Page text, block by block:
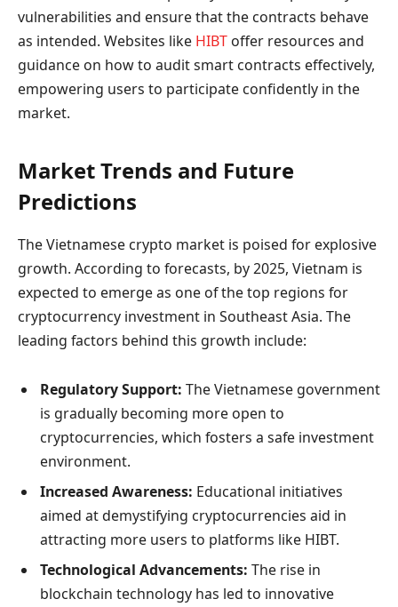
vulnerabilities and ensure that the contracts behave
as intended. Websites like HIBT offer resources and
guidance on how to audit smart contracts effectively,
empowering users to participate confidently in the
market.
Market Trends and Future
Predictions
The Vietnamese crypto market is poised for explosive
growth. According to forecasts, by 2025, Vietnam is
expected to emerge as one of the top regions for
cryptocurrency investment in Southeast Asia. The
leading factors behind this growth include:
Regulatory Support: The Vietnamese government
is gradually becoming more open to
cryptocurrencies, which fosters a safe investment
environment.
Increased Awareness: Educational initiatives
aimed at demystifying cryptocurrencies aid in
attracting more users to platforms like HIBT.
Technological Advancements: The rise in
blockchain technology has led to innovative